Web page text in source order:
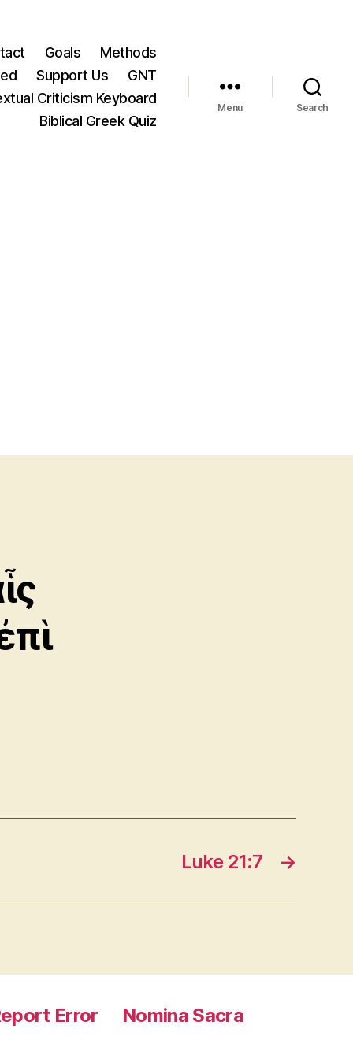
Goals
Methods
Support Us
GNT
Criticism Keyboard
Biblical Greek Quiz
Menu Search
→
Luke 21:7
Error
Nomina Sacra